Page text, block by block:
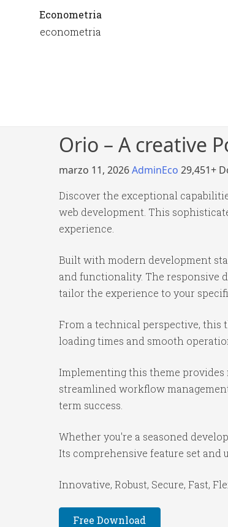
Econometria
econometria
Orio – A creative
marzo 11, 2026AdminEco 29,451+
Discover the exceptional
web development. This
experience.
Built with modern development
and functionality. The responsive
tailor the experience to your
From a technical perspective, this
loading times and smooth
Implementing this theme provides
streamlined workflow
term success.
Whether you're a seasoned
Its comprehensive feature set and
Innovative, Robust, Secure, Fast,
Free Download